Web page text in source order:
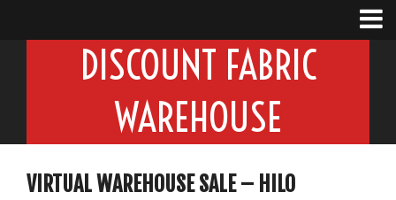
DISCOUNT FABRIC
WAREHOUSE
VIRTUAL WAREHOUSE SALE – HILO